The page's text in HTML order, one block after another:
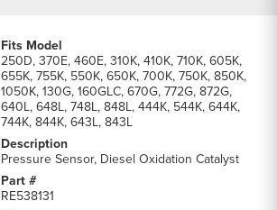
250D, 370E, 460E, 310K, 410K, 710K, 605K,
655K, 755K, 550K, 650K, 700K, 750K, 850K,
1050K, 130G, 160GLC, 670G, 772G, 872G,
640L, 648L, 748L, 848L, 444K, 544K, 644K,
744K, 844K, 643L, 843L
Pressure Sensor, Diesel Oxidation Catalyst
RE538131